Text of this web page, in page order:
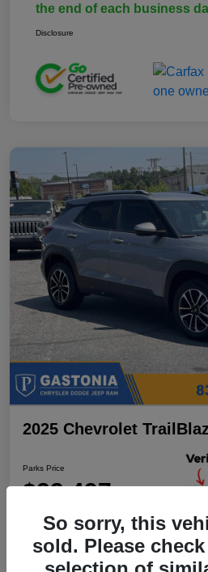
the end of each business
Disclosure
2025 Chevrolet
Parks Price
$23,497
Disclosure
Location:Parks Chrysler Jeep Dodge
So sorry, this
sold. Please